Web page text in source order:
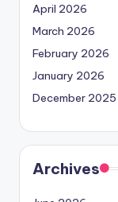
April 2026
March 2026
February 2026
January 2026
December 2025
Archives